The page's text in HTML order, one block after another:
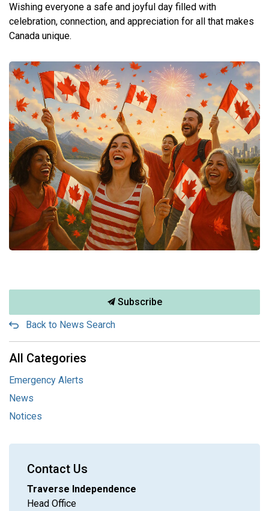
Wishing everyone a safe and joyful day filled with
celebration, connection, and appreciation for all that makes
Canada unique.
Subscribe
Back to News Search
All Categories
Emergency Alerts
News
Notices
Contact Us
Traverse Independence
Head Office